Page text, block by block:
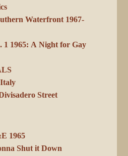
Waterfront 1967-
1 1965: A Night for Gay
Street
1965
Shut it Down